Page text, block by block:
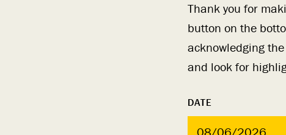
Thank you for
button on the
acknowledging
and look for
DATE